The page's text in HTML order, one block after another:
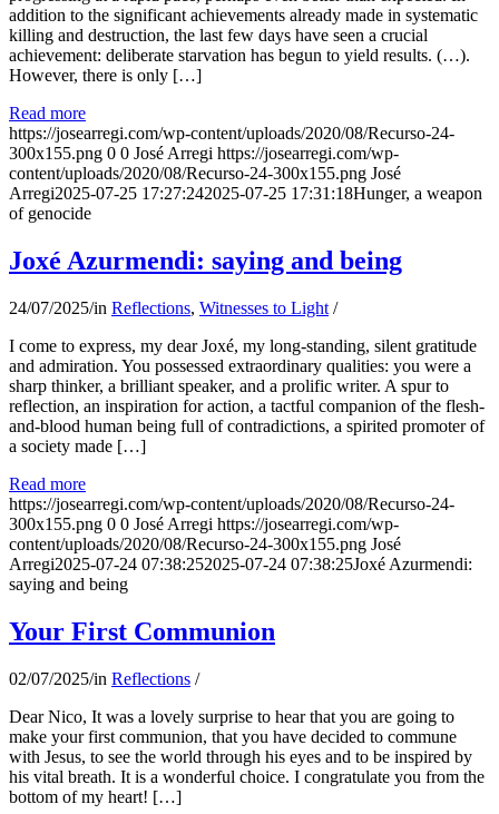
addition to the significant achievements already made in systematic
killing and destruction, the last few days have seen a crucial
achievement: deliberate starvation has begun to yield results. (…).
However, there is only […]
Read more
https://josearregi.com/wp-content/uploads/2020/08/Recurso-24-
300x155.png 0 0 José Arregi https://josearregi.com/wp-
content/uploads/2020/08/Recurso-24-300x155.png José
Arregi2025-07-25 17:27:242025-07-25 17:31:18Hunger, a weapon
of genocide
Joxé Azurmendi: saying and being
24/07/2025/in Reflections, Witnesses to Light /
I come to express, my dear Joxé, my long-standing, silent gratitude
and admiration. You possessed extraordinary qualities: you were a
sharp thinker, a brilliant speaker, and a prolific writer. A spur to
reflection, an inspiration for action, a tactful companion of the flesh-
and-blood human being full of contradictions, a spirited promoter of
a society made […]
Read more
https://josearregi.com/wp-content/uploads/2020/08/Recurso-24-
300x155.png 0 0 José Arregi https://josearregi.com/wp-
content/uploads/2020/08/Recurso-24-300x155.png José
Arregi2025-07-24 07:38:252025-07-24 07:38:25Joxé Azurmendi:
saying and being
Your First Communion
02/07/2025/in Reflections /
Dear Nico, It was a lovely surprise to hear that you are going to
make your first communion, that you have decided to commune
with Jesus, to see the world through his eyes and to be inspired by
his vital breath. It is a wonderful choice. I congratulate you from the
bottom of my heart! […]